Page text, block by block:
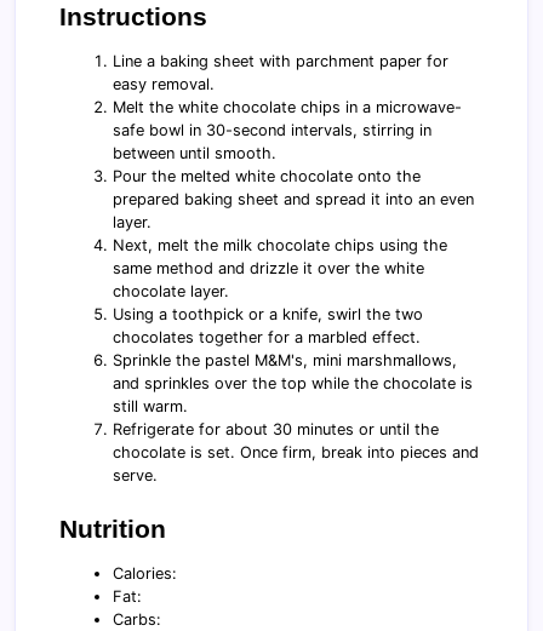
Instructions
Line a baking sheet with parchment paper for
easy removal.
Melt the white chocolate chips in a microwave-
safe bowl in 30-second intervals, stirring in
between until smooth.
Pour the melted white chocolate onto the
prepared baking sheet and spread it into an even
layer.
Next, melt the milk chocolate chips using the
same method and drizzle it over the white
chocolate layer.
Using a toothpick or a knife, swirl the two
chocolates together for a marbled effect.
Sprinkle the pastel M&M's, mini marshmallows,
and sprinkles over the top while the chocolate is
still warm.
Refrigerate for about 30 minutes or until the
chocolate is set. Once firm, break into pieces and
serve.
Nutrition
Calories:
Fat:
Carbs: